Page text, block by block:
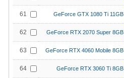
61 GeForce GTX 1080 Ti 11GB
62 GeForce RTX 2070 Super 8GB
63 GeForce RTX 4060 Mobile 8GB
64 GeForce RTX 3060 Ti 8GB